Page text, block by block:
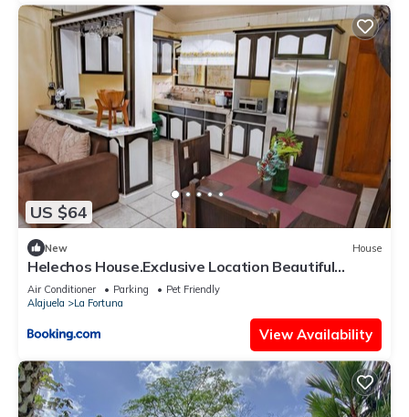
US $64
New House
Helechos House.Exclusive Location Beautiful
Garden
Air Conditioner Parking
Pet Friendly
Alajuela
La Fortuna
View Availability